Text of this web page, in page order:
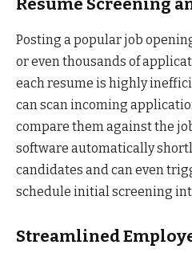
Resume Screening
Posting a popular job
or even thousands of
each resume is highly
can scan incoming
compare them against the
software automatically
candidates and can even
schedule initial screening
Streamlined